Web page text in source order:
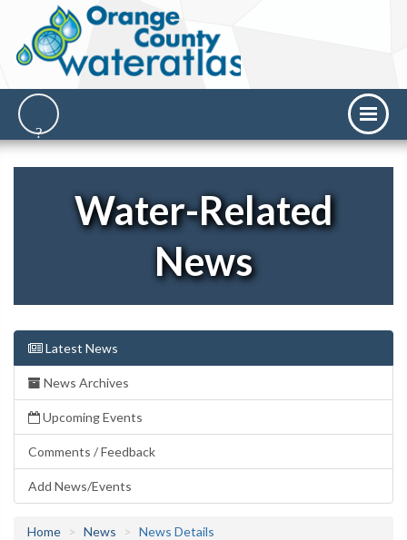
Water-Related
News
Latest News
News Archives
Upcoming Events
Comments / Feedback
Add News/Events
Home News News Details